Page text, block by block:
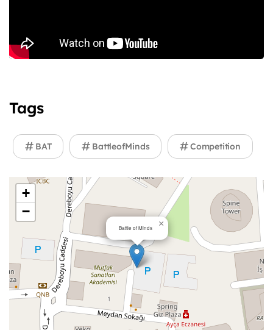
Tags
BAT BattleofMinds Competition
Battle of Minds ×
+
−